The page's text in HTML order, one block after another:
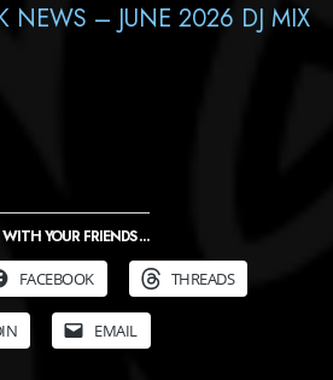
NEWS – JUNE 2026 DJ MIX
YOUR FRIENDS ...
FACEBOOK THREADS
EMAIL